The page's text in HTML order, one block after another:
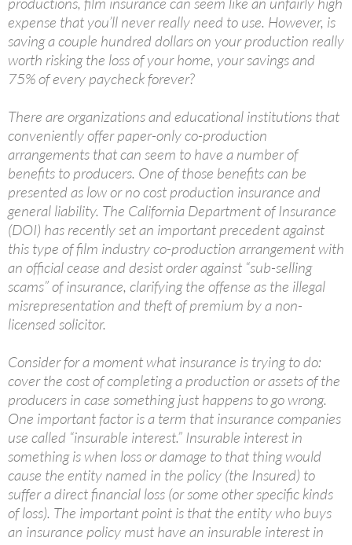
expense that you’ll never really need to use. However, is
saving a couple hundred dollars on your production really
worth risking the loss of your home, your savings and
75% of every paycheck forever?
There are organizations and educational institutions that
conveniently offer paper-only co-production
arrangements that can seem to have a number of
benefits to producers. One of those benefits can be
presented as low or no cost production insurance and
general liability. The California Department of Insurance
(DOI) has recently set an important precedent against
this type of film industry co-production arrangement with
an official cease and desist order against “sub-selling
scams” of insurance, clarifying the offense as the illegal
misrepresentation and theft of premium by a non-
licensed solicitor.
Consider for a moment what insurance is trying to do:
cover the cost of completing a production or assets of the
producers in case something just happens to go wrong.
One important factor is a term that insurance companies
use called “insurable interest.” Insurable interest in
something is when loss or damage to that thing would
cause the entity named in the policy (the Insured) to
suffer a direct financial loss (or some other specific kinds
of loss). The important point is that the entity who buys
an insurance policy must have an insurable interest in